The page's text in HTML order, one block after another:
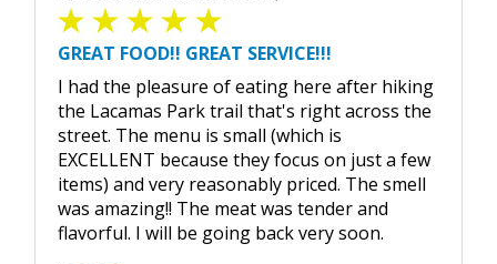
GREAT FOOD!! GREAT SERVICE!!!
I had the pleasure of eating here after hiking
the Lacamas Park trail that's right across the
street. The menu is small (which is
EXCELLENT because they focus on just a few
items) and very reasonably priced. The smell
was amazing!! The meat was tender and
flavorful. I will be going back very soon.